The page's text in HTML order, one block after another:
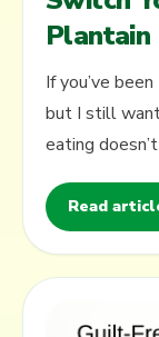
If you’ve
but I still want
eating
Read